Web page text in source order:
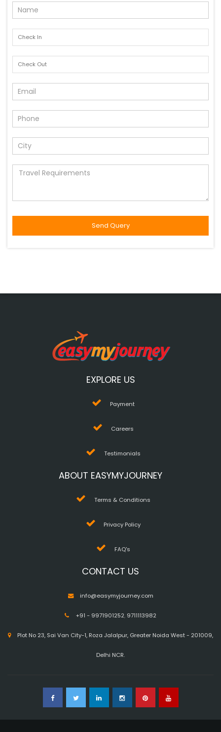
EXPLORE US
Payment
Careers
Testimonials
ABOUT EASYMYJOURNEY
Terms & Conditions
Privacy Policy
FAQ's
CONTACT US
info@easymyjourney.com
+91 - 9971901252, 9711113982
Plot No 23, Sai Van City-1, Roza Jalalpur, Greater Noida West - 201009,
Delhi NCR.